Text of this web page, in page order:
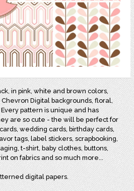
in pink, white and brown colors,
Chevron Digital backgrounds, floral,
pattern is unique and has
are so cute - the will be perfect for
wedding cards, birthday cards,
tags, label stickers, scrapbooking,
t-shirt, baby clothes, buttons,
on fabrics and so much more...
digital papers.